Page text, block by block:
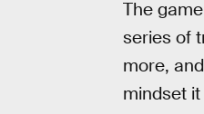
The
series of
more,
mindset